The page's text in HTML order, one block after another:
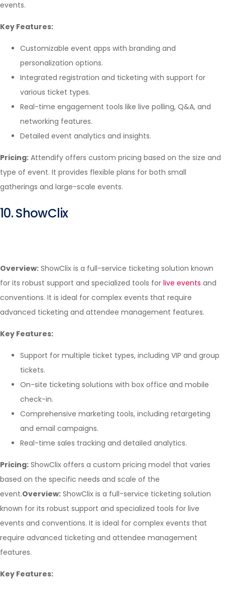
events.
Key Features:
Customizable event apps with branding and
personalization options.
Integrated registration and ticketing with support for
various ticket types.
Real-time engagement tools like live polling, Q&A, and
networking features.
Detailed event analytics and insights.
Pricing: Attendify offers custom pricing based on the size and
type of event. It provides flexible plans for both small
gatherings and large-scale events.
10. ShowClix
Overview: ShowClix is a full-service ticketing solution known
for its robust support and specialized tools for live events and
conventions. It is ideal for complex events that require
advanced ticketing and attendee management features.
Key Features:
Support for multiple ticket types, including VIP and group
tickets.
On-site ticketing solutions with box office and mobile
check-in.
Comprehensive marketing tools, including retargeting
and email campaigns.
Real-time sales tracking and detailed analytics.
Pricing: ShowClix offers a custom pricing model that varies
based on the specific needs and scale of the
event.Overview: ShowClix is a full-service ticketing solution
known for its robust support and specialized tools for live
events and conventions. It is ideal for complex events that
require advanced ticketing and attendee management
features.
Key Features: